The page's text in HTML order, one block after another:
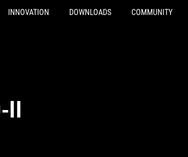
INNOVATION DOWNLOADS COMMUNITY
II